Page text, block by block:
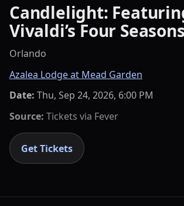
Candlelight:
Vivaldi’s Four
Orlando
Azalea Lodge at Mead Garden
Date: Thu, Sep 24, 2026, 6:00 PM
Source: Tickets via Fever
Get Tickets